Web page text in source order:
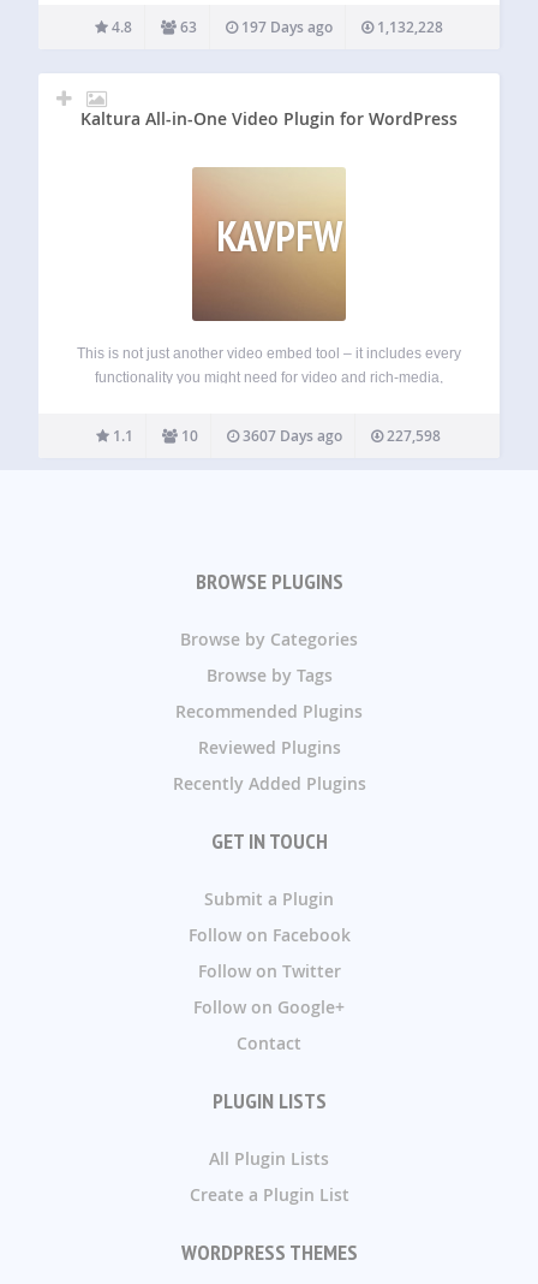
Media Library. If your video can be played natively in your
browser, or if you…
4.8 63 197 Days ago 1,132,228
Kaltura All-in-One Video Plugin for WordPress
KAVPFW
This is not just another video embed tool – it includes every
functionality you might need for video and rich-media,
directly to your post, centrally manage and track your video
content.…
1.1 10 3607 Days ago 227,598
BROWSE PLUGINS
Browse by Categories
Browse by Tags
Recommended Plugins
Reviewed Plugins
Recently Added Plugins
GET IN TOUCH
Submit a Plugin
Follow on Facebook
Follow on Twitter
Follow on Google+
Contact
PLUGIN LISTS
All Plugin Lists
Create a Plugin List
WORDPRESS THEMES